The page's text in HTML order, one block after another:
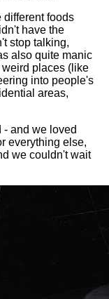
different foods
have the
stop talking,
also quite manic
weird places (like
into people's
areas,
and we loved
everything else,
we couldn't wait